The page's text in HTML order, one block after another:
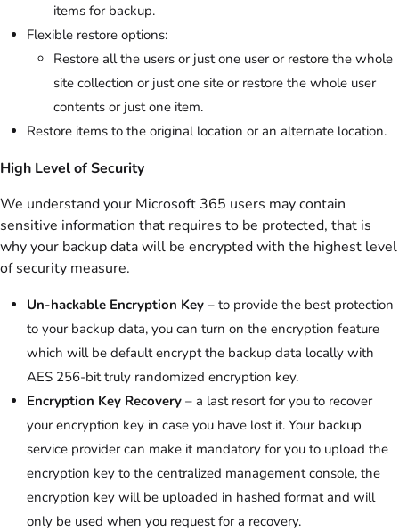
items for backup.
Flexible restore options:
Restore all the users or just one user or restore the whole
site collection or just one site or restore the whole user
contents or just one item.
Restore items to the original location or an alternate location.
High Level of Security
We understand your Microsoft 365 users may contain
sensitive information that requires to be protected, that is
why your backup data will be encrypted with the highest level
of security measure.
Un-hackable Encryption Key – to provide the best protection
to your backup data, you can turn on the encryption feature
which will be default encrypt the backup data locally with
AES 256-bit truly randomized encryption key.
Encryption Key Recovery – a last resort for you to recover
your encryption key in case you have lost it. Your backup
service provider can make it mandatory for you to upload the
encryption key to the centralized management console, the
encryption key will be uploaded in hashed format and will
only be used when you request for a recovery.